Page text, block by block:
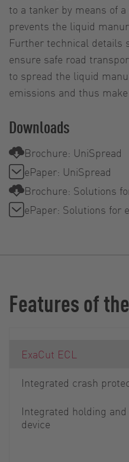
to a tanker by means of
prevents the liquid
Further technical details
ensure safe road
to spread the liquid
emissions and thus
Downloads
Brochure: UniSpread
ePaper: UniSpread
Brochure: Solutions
ePaper: Solutions for
Features of
ExaCut ECL
Integrated crash
Integrated holding
device